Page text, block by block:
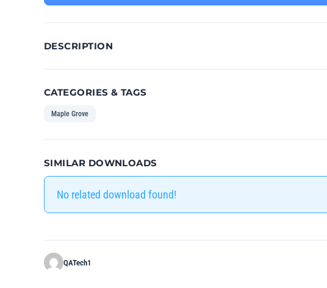
DESCRIPTION
CATEGORIES & TAGS
Maple Grove
SIMILAR DOWNLOADS
No related download found!
QATech1